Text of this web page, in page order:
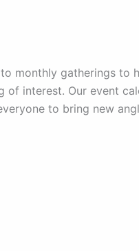
monthly gatherings to
of interest. Our event
to bring new